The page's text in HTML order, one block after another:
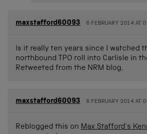
maxstafford60093 6 FEBRUARY 2014 AT
Is it really ten years since I watched
northbound TPO roll into Carlisle in
Retweeted from the NRM blog.
maxstafford60093 6 FEBRUARY 2014 AT
Reblogged this on Max Stafford's